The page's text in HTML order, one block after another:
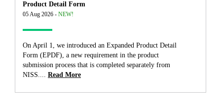
Product Detail Form
05 Aug 2026 - NEW!
On April 1, we introduced an Expanded Product Detail
Form (EPDF), a new requirement in the product
submission process that is completed separately from
NISS.... Read More